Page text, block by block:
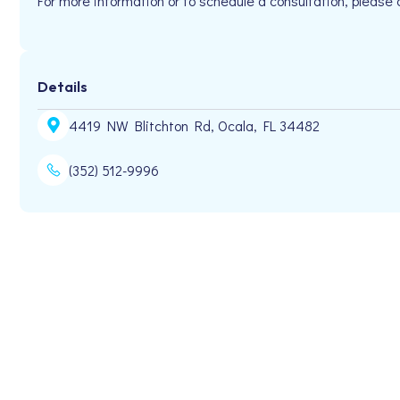
Details
4419 NW Blitchton Rd, Ocala, FL 34482
(352) 512-9996